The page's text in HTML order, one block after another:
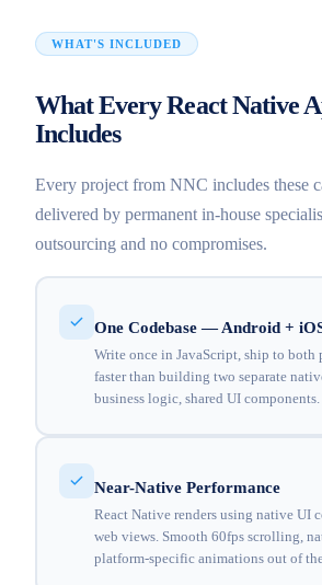
WHAT'S INCLUDED
What Every React Native
Includes
Every project from NNC includes these
delivered by permanent in-house
outsourcing and no compromises.
One Codebase — Android +
Write once in JavaScript, ship to both
faster than building two separate
business logic, shared UI components.
Near-Native Performance
React Native renders using native UI
web views. Smooth 60fps scrolling,
platform-specific animations out of